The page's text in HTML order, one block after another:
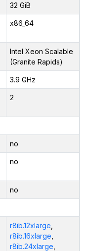
32 GiB
x86_64
Intel Xeon Scalable
(Granite Rapids)
3.9 GHz
2
no
no
no
r8ib.12xlarge
r8ib.16xlarge
r8ib.24xlarge